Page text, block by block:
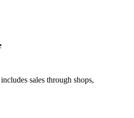
sales through shops,